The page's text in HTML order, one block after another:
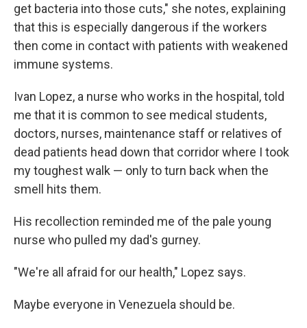
get bacteria into those cuts," she notes, explaining
that this is especially dangerous if the workers
then come in contact with patients with weakened
immune systems.
Ivan Lopez, a nurse who works in the hospital, told
me that it is common to see medical students,
doctors, nurses, maintenance staff or relatives of
dead patients head down that corridor where I took
my toughest walk — only to turn back when the
smell hits them.
His recollection reminded me of the pale young
nurse who pulled my dad's gurney.
"We're all afraid for our health," Lopez says.
Maybe everyone in Venezuela should be.